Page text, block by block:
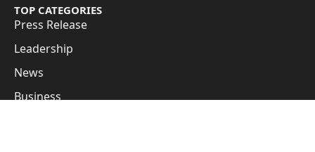
TOP CATEGORIES
Press Release
Leadership
News
Business